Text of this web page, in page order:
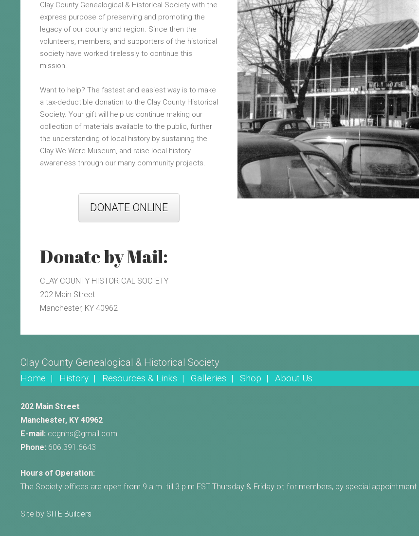
Clay County Genealogical & Historical Society with the
express purpose of preserving and promoting the
legacy of our county and region. Since then the
volunteers, members, and supporters of the historical
society have worked tirelessly to continue this
mission.
Want to help? The fastest and easiest way is to make
a tax-deductible donation to the Clay County Historical
Society. Your gift will help us continue making our
collection of materials available to the public, further
the understanding of local history by sustaining the
Clay We Were Museum, and raise local history
awareness through our many community projects.
DONATE ONLINE
Donate by Mail:
CLAY COUNTY HISTORICAL SOCIETY
202 Main Street
Manchester, KY 40962
Clay County Genealogical & Historical Society
Home | History | Resources & Links | Galleries | Shop | About Us
202 Main Street
Manchester, KY 40962
E-mail: ccgnhs@gmail.com
Phone: 606.391.6643
Hours of Operation:
The Society offices are open from 9 a.m. till 3 p.m EST Thursday & Friday or, for members, by special appointment.
Site by SITE Builders